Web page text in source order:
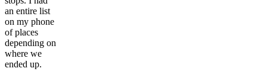
an entire list
on my phone
of places
depending on
where we
ended up.